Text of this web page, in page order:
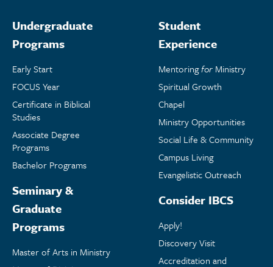
Undergraduate
Programs
Early Start
FOCUS Year
Certificate in Biblical
Studies
Associate Degree
Programs
Bachelor Programs
Seminary &
Graduate
Programs
Master of Arts in Ministry
Student
Experience
Mentoringfor Ministry
Spiritual Growth
Chapel
Ministry Opportunities
Social Life & Community
Campus Living
Evangelistic Outreach
Consider IBCS
Apply!
Discovery Visit
Accreditation and